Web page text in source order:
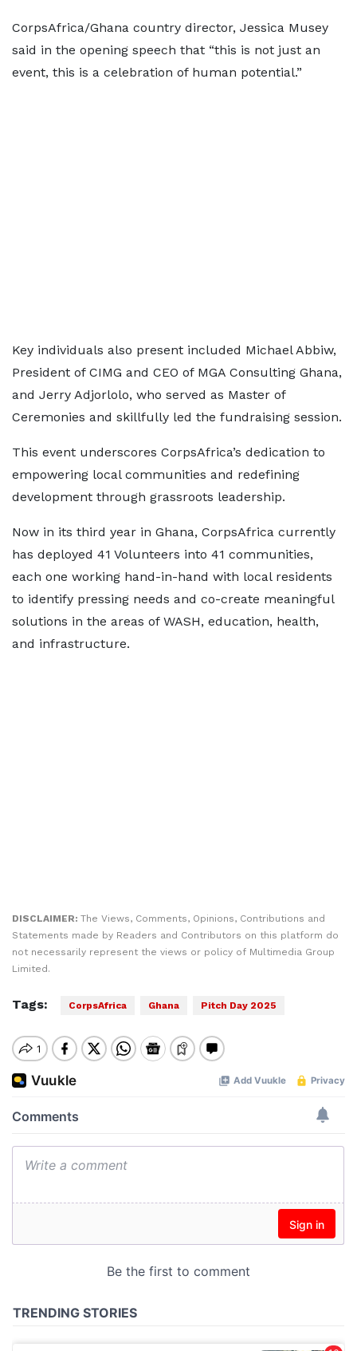
CorpsAfrica/Ghana country director, Jessica Musey
said in the opening speech that “this is not just an
event, this is a celebration of human potential.”
Key individuals also present included Michael Abbiw,
President of CIMG and CEO of MGA Consulting Ghana,
and Jerry Adjorlolo, who served as Master of
Ceremonies and skillfully led the fundraising session.
This event underscores CorpsAfrica’s dedication to
empowering local communities and redefining
development through grassroots leadership.
Now in its third year in Ghana, CorpsAfrica currently
has deployed 41 Volunteers into 41 communities,
each one working hand-in-hand with local residents
to identify pressing needs and co-create meaningful
solutions in the areas of WASH, education, health,
and infrastructure.
DISCLAIMER: The Views, Comments, Opinions, Contributions and
Statements made by Readers and Contributors on this platform do
not necessarily represent the views or policy of Multimedia Group
Limited.
Tags: CorpsAfrica Ghana Pitch Day 2025